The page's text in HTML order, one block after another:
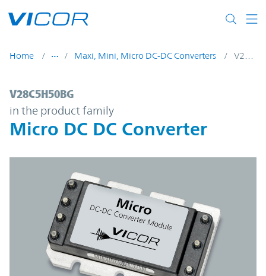
Home Maxi, Mini, Micro DC-DC Converters
V28C5H50BG | Micro DC DC Converter |
V28C5H50BG
in the product family
Micro DC DC Converter